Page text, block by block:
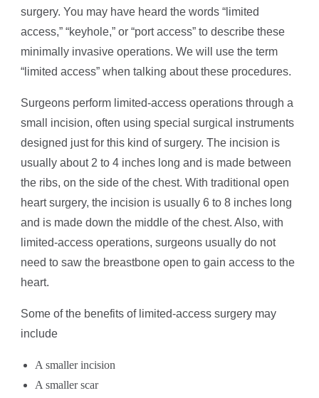
surgery. You may have heard the words “limited
access,” “keyhole,” or “port access” to describe these
minimally invasive operations. We will use the term
“limited access” when talking about these procedures.
Surgeons perform limited-access operations through a
small incision, often using special surgical instruments
designed just for this kind of surgery. The incision is
usually about 2 to 4 inches long and is made between
the ribs, on the side of the chest. With traditional open
heart surgery, the incision is usually 6 to 8 inches long
and is made down the middle of the chest. Also, with
limited-access operations, surgeons usually do not
need to saw the breastbone open to gain access to the
heart.
Some of the benefits of limited-access surgery may
include
A smaller incision
A smaller scar